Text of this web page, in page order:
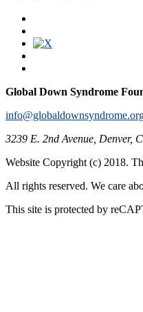
Global Down Syndrome
3239 E. 2nd Avenue, Denver,
Website Copyright (c) 2018.
All rights reserved. We care
This site is protected by